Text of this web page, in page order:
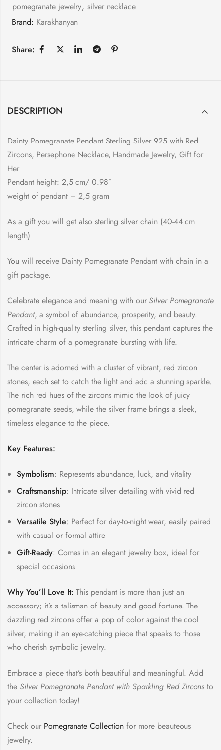
pomegranate jewelry, silver necklace
Brand: Karakhanyan
Share:
DESCRIPTION
Dainty Pomegranate Pendant Sterling Silver 925 with Red
Zircons, Persephone Necklace, Handmade Jewelry, Gift for
Her
Pendant height: 2,5 cm/ 0.98″
weight of pendant – 2,5 gram
As a gift you will get also sterling silver chain (40-44 cm
length)
You will receive Dainty Pomegranate Pendant with chain in a
gift package.
Celebrate elegance and meaning with our Silver Pomegranate
Pendant, a symbol of abundance, prosperity, and beauty.
Crafted in high-quality sterling silver, this pendant captures the
intricate charm of a pomegranate bursting with life.
The center is adorned with a cluster of vibrant, red zircon
stones, each set to catch the light and add a stunning sparkle.
The rich red hues of the zircons mimic the look of juicy
pomegranate seeds, while the silver frame brings a sleek,
timeless elegance to the piece.
Key Features:
Symbolism: Represents abundance, luck, and vitality
Craftsmanship: Intricate silver detailing with vivid red
zircon stones
Versatile Style: Perfect for day-to-night wear, easily paired
with casual or formal attire
Gift-Ready: Comes in an elegant jewelry box, ideal for
special occasions
Why You’ll Love It: This pendant is more than just an
accessory; it’s a talisman of beauty and good fortune. The
dazzling red zircons offer a pop of color against the cool
silver, making it an eye-catching piece that speaks to those
who cherish symbolic jewelry.
Embrace a piece that’s both beautiful and meaningful. Add
the Silver Pomegranate Pendant with Sparkling Red Zircons to
your collection today!
Check our Pomegranate Collection for more beauteous
jewelry.